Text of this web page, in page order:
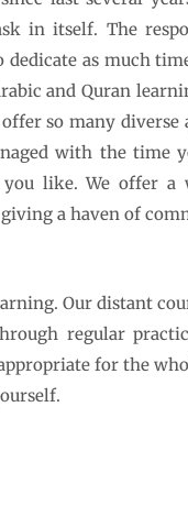
in itself. The
dedicate as much
and Quran
so many
with the time
like. We offer a
giving a haven of
Our distant
regular
for the